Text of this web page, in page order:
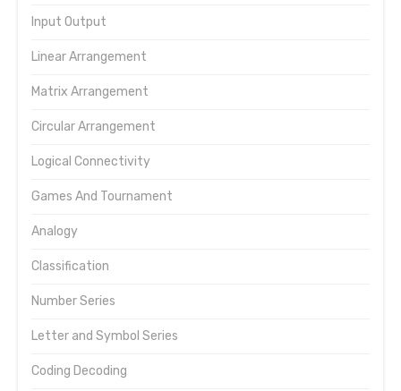
Input Output
Linear Arrangement
Matrix Arrangement
Circular Arrangement
Logical Connectivity
Games And Tournament
Analogy
Classification
Number Series
Letter and Symbol Series
Coding Decoding